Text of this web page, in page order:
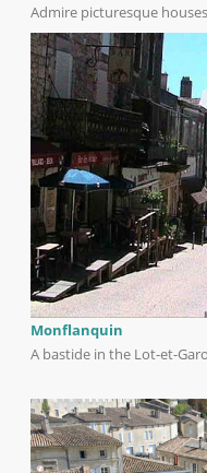
Admire picturesque
Monflanquin
A bastide in the Lot-et-